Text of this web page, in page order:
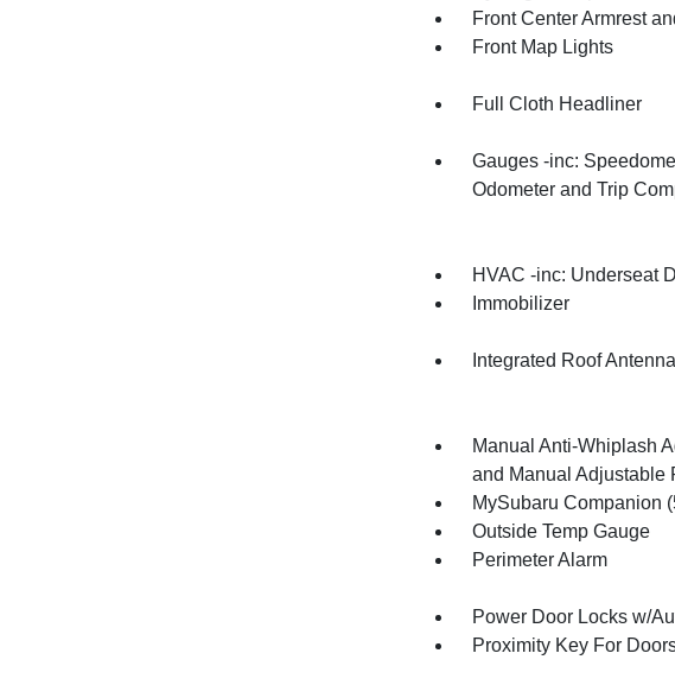
Front Center Armrest
Front Map Lights
Full Cloth Headliner
Gauges -inc:
Odometer and Trip
HVAC -inc: Underseat
Immobilizer
Integrated Roof Antenna
Manual Anti-Whiplash
and Manual Adjustable
MySubaru Companion
Outside Temp Gauge
Perimeter Alarm
Power Door Locks w/
Proximity Key For